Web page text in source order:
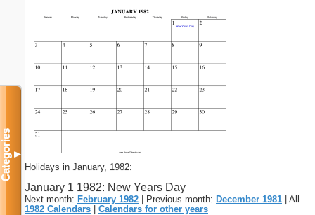
Holidays in January, 1982:
January 1 1982: New Years Day
Next month: February 1982 | Previous month: December 1981 | All
1982 Calendars
Calendars for other years
Categories▼